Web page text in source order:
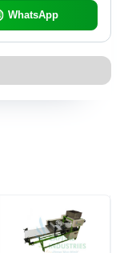
WhatsApp